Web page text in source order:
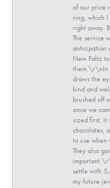
of our price
ring, which I
right away.
The service
anticipation
New Paltz
them.\r\nIn
draws the
kind and
brushed off
once we
sized first, it
chocolates,
to use when
They also
settle with
my future